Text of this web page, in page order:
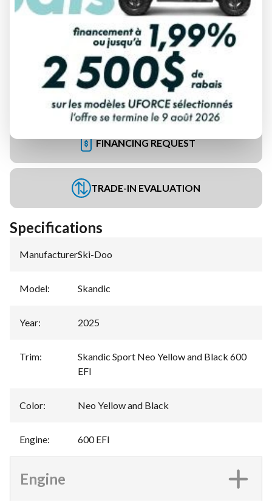
FINANCING REQUEST
TRADE-IN EVALUATION
Specifications
Manufacturer:Ski-Doo
Model: Skandic
Year: 2025
Trim:
Skandic Sport Neo Yellow and Black 600
EFI
Color: Neo Yellow and Black
Engine: 600 EFI
Engine